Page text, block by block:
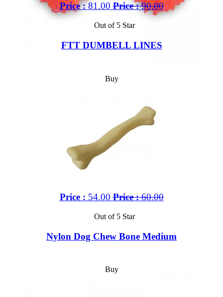
Price :81.00 Price :90.00
Out of 5 Star
FTT DUMBELL LINES
Buy
Price : 54.00 Price :60.00
Out of 5 Star
Nylon Dog Chew Bone Medium
Buy